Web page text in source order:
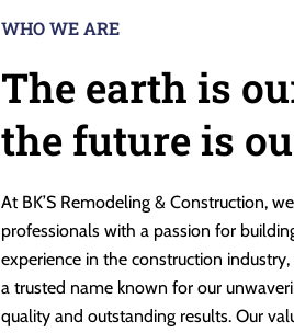
WHO WE ARE
The earth is
the future is
At BK’S Remodeling & Construction,
professionals with a passion for
experience in the construction
a trusted name known for our
quality and outstanding results. Our